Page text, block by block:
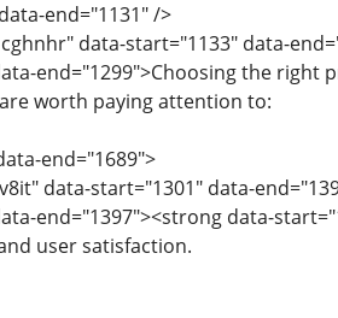
end="1131" />
data-start="1133" data-
end="1299">Choosing the
worth paying attention to:
end="1689">
data-start="1301" data-
end="1397"><strong data-
user satisfaction.